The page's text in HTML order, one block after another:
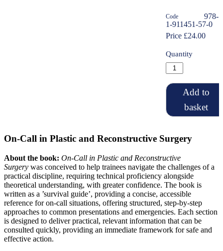
Code
978-
1-911451-57-0
Price £24.00
Quantity
Add to
basket
On-Call in Plastic and Reconstructive Surgery
About the book: On-Call in Plastic and Reconstructive
Surgery was conceived to help trainees navigate the challenges of a
practical discipline, requiring technical proficiency alongside
theoretical understanding, with greater confidence. The book is
written as a ’survival guide’, providing a concise, accessible
reference for on-call situations, offering structured, step-by-step
approaches to common presentations and emergencies. Each section
is designed to deliver practical, relevant information that can be
consulted quickly, providing an immediate framework for safe and
effective action.